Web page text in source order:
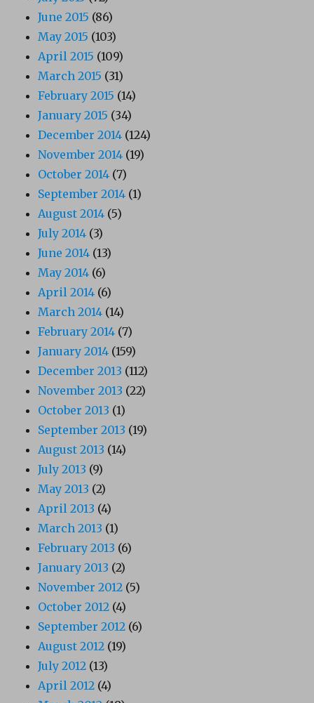
June 2015 (86)
May 2015 (103)
April 2015 (109)
March 2015 (31)
February 2015 (14)
January 2015 (34)
December 2014 (124)
November 2014 (19)
October 2014 (7)
September 2014 (1)
August 2014 (5)
July 2014 (3)
June 2014 (13)
May 2014 (6)
April 2014 (6)
March 2014 (14)
February 2014 (7)
January 2014 (159)
December 2013 (112)
November 2013 (22)
October 2013 (1)
September 2013 (19)
August 2013 (14)
July 2013 (9)
May 2013 (2)
April 2013 (4)
March 2013 (1)
February 2013 (6)
January 2013 (2)
November 2012 (5)
October 2012 (4)
September 2012 (6)
August 2012 (19)
July 2012 (13)
April 2012 (4)